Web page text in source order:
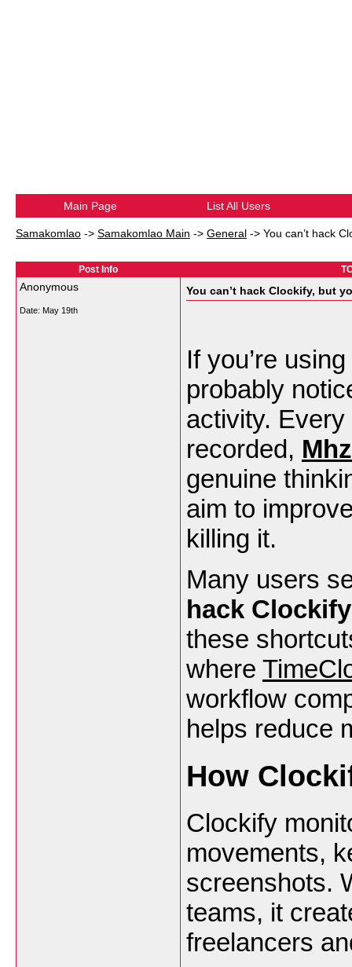
Main Page List All Users
Samakomlao -> Samakomlao Main -> General -> You can’t hack
Post Info
Anonymous
Date: May 19th
You can’t hack Clockify, but
If you’re using
probably
activity.
recorded,
genuine
aim to
killing it.
Many users
hack Clockify
these
where
workflow
helps reduce
How
Clockify
movements,
screenshots.
teams, it
freelancers